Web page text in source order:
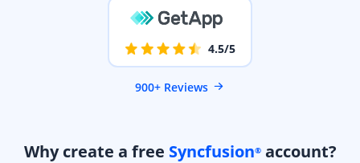
4.5/5
900+ Reviews
Why create a free Syncfusion®account?